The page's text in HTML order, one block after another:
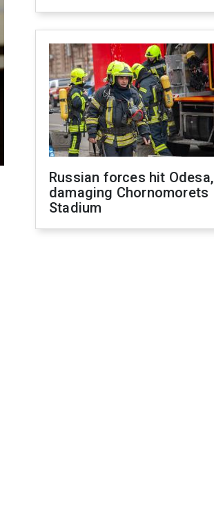
Russian forces hit Odesa,
damaging Chornomorets
Stadium